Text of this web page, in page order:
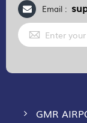
Email :
Sign
Up
for
GMR